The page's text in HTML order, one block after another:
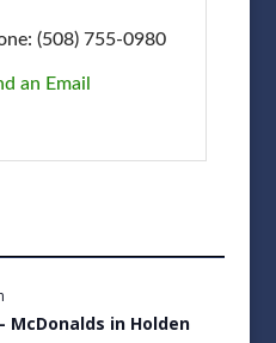
(508) 755-0980
an Email
McDonalds in Holden